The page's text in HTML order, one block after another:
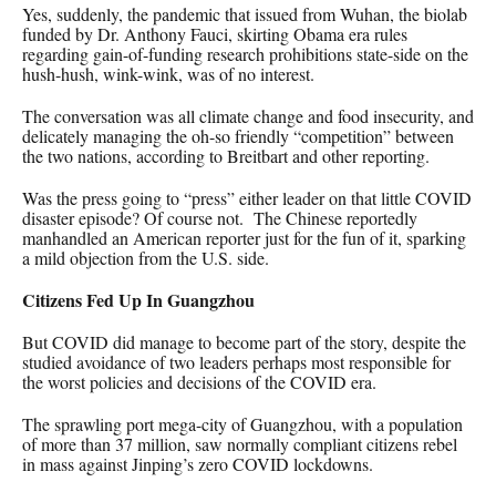
Yes, suddenly, the pandemic that issued from Wuhan, the biolab
funded by Dr. Anthony Fauci, skirting Obama era rules
regarding gain-of-funding research prohibitions state-side on the
hush-hush, wink-wink, was of no interest.
The conversation was all climate change and food insecurity, and
delicately managing the oh-so friendly “competition” between
the two nations, according to Breitbart and other reporting.
Was the press going to “press” either leader on that little COVID
disaster episode? Of course not. The Chinese reportedly
manhandled an American reporter just for the fun of it, sparking
a mild objection from the U.S. side.
Citizens Fed Up In Guangzhou
But COVID did manage to become part of the story, despite the
studied avoidance of two leaders perhaps most responsible for
the worst policies and decisions of the COVID era.
The sprawling port mega-city of Guangzhou, with a population
of more than 37 million, saw normally compliant citizens rebel
in mass against Jinping’s zero COVID lockdowns.